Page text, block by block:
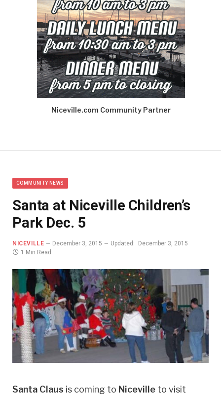
Niceville.com Community Partner
COMMUNITY NEWS
Santa at Niceville Children’s
Park Dec. 5
NICEVILLE December 3, 2015 Updated:
December 3, 2015
1 Min Read
Santa Claus is coming to Niceville to visit